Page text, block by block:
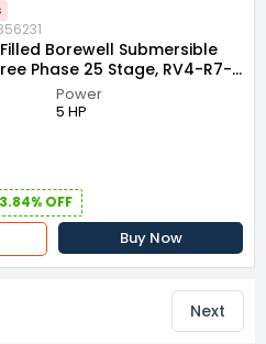
Borewell Submersible
Phase 25 Stage, RV4-R7-
Power
5 HP
OFF
Buy Now
Next